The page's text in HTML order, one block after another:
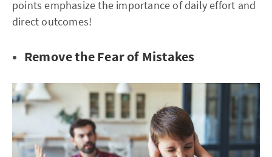
points emphasize the importance of daily effort and
direct outcomes!
Remove the Fear of Mistakes